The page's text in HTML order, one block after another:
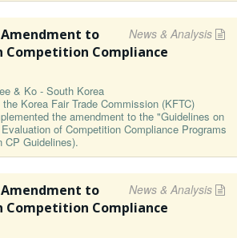
News & Analysis
Amendment to
Competition Compliance
& Ko - South Korea
Korea Fair Trade Commission (KFTC)
the amendment to the "Guidelines on
of Competition Compliance Programs
CP Guidelines).
News & Analysis
Amendment to
Competition Compliance